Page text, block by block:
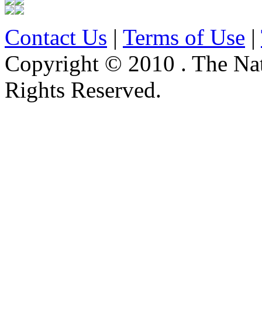
Contact Us | Terms of Use |
Copyright © 2010 . The
Rights Reserved.